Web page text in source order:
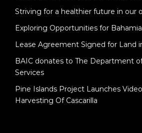
Striving for a healthier future in our
Exploring Opportunities for
Lease Agreement Signed for Land
BAIC donates to The Department
Services
Pine Islands Project Launches
Harvesting Of Cascarilla